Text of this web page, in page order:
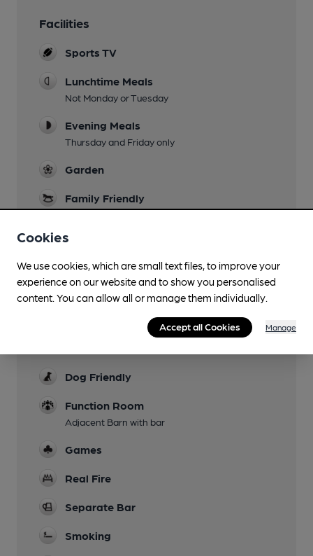
Facilities
Sports TV
Lunchtime Meals
Not Monday or Tuesday
Evening Meals
Thursday and Friday only
Garden
Family Friendly
Both entrances from the street have steps (one
free access via the car park through a private
entrance to the pub, but you need to phone
ahead to arrange using this.
Dog Friendly
Function Room
Adjacent Barn with bar
Games
Real Fire
Separate Bar
Smoking
Cookies
We use cookies, which are small text files, to improve your
experience on our website and to show you personalised
content. You can allow all or manage them individually.
Accept all Cookies Manage